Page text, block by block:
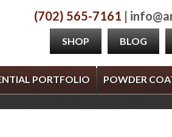
(702) 565-7161 |
SHOP BLOG
PORTFOLIO POWDER